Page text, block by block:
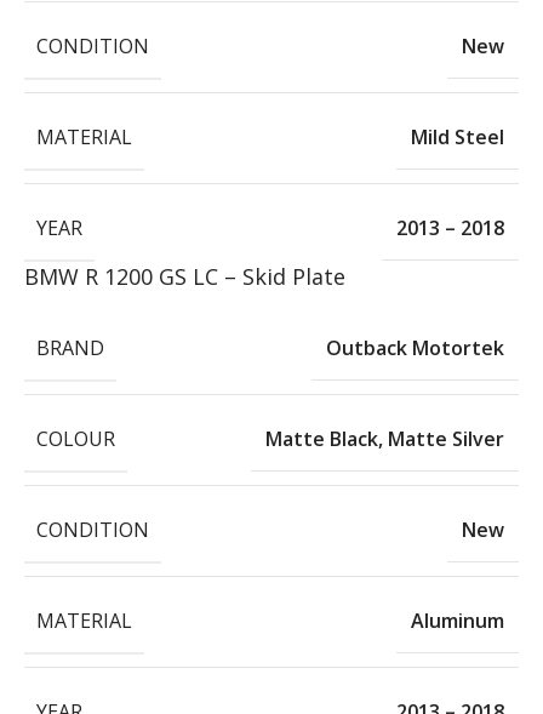
CONDITION New
MATERIAL Mild Steel
YEAR 2013 – 2018
BMW R 1200 GS LC – Skid Plate
BRAND Outback Motortek
COLOUR Matte Black, Matte Silver
CONDITION New
MATERIAL Aluminum